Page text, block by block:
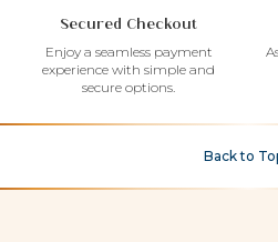
Secured Checkout
Enjoy a seamless payment
experience with simple and
secure options.
Back to